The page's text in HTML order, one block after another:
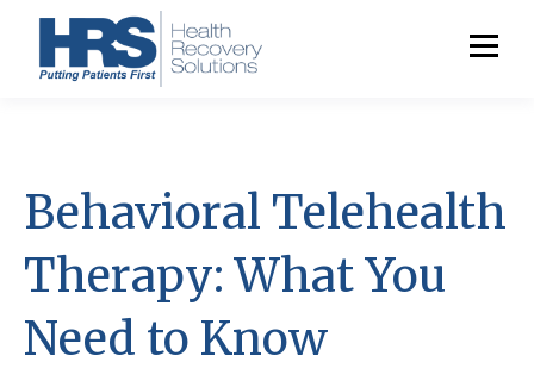
Behavioral Telehealth
Therapy: What You
Need to Know